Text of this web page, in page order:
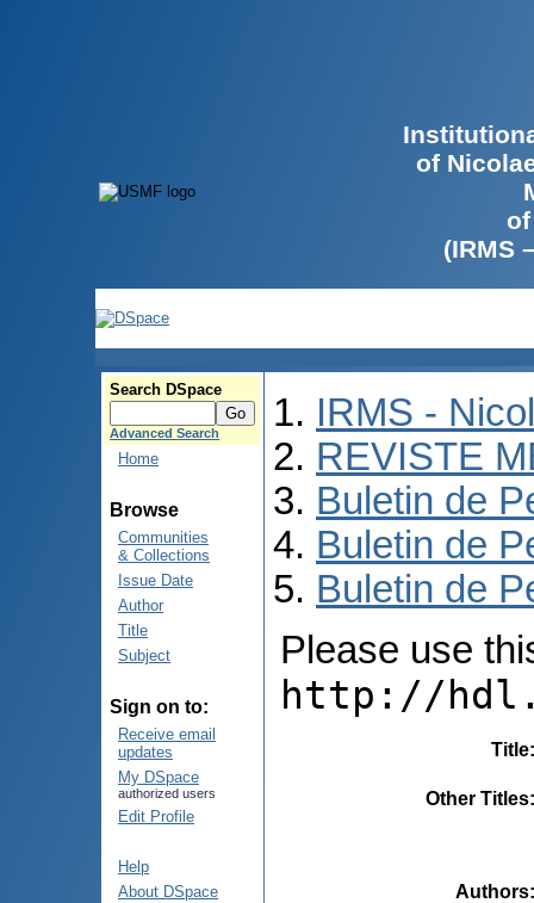
of
(IRMS
Search DSpace
Advanced Search
Home
Browse
Communities
& Collections
Issue Date
Author
Title
Subject
Sign on to:
Receive email
updates
My DSpace
authorized users
Edit Profile
Help
About DSpace
IRMS -
REVISTE
Buletin de
Buletin de
Buletin de
Please use
http://
Title
Other Titles
Authors